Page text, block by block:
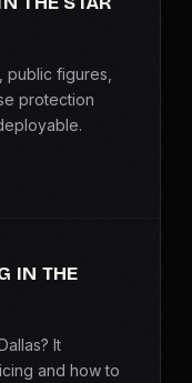
figures,
protection
IN THE
It
and how to